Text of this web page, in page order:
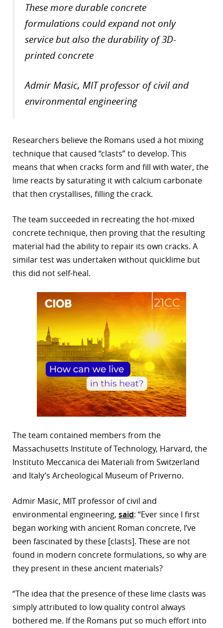
These more durable concrete
formulations could expand not only
service but also the durability of 3D-
printed concrete
Admir Masic, MIT professor of civil and
environmental engineering
Researchers believe the Romans used a hot mixing
technique that caused “clasts” to develop. This
means that when cracks form and fill with water, the
lime reacts by saturating it with calcium carbonate
that then crystallises, filling the crack.
The team succeeded in recreating the hot-mixed
concrete technique, then proving that the resulting
material had the ability to repair its own cracks. A
similar test was undertaken without quicklime but
this did not self-heal.
The team contained members from the
Massachusetts Institute of Technology, Harvard, the
Instituto Meccanica dei Materiali from Switzerland
and Italy’s Archeological Museum of Priverno.
Admir Masic, MIT professor of civil and
environmental engineering, said: “Ever since I first
began working with ancient Roman concrete, I’ve
been fascinated by these [clasts]. These are not
found in modern concrete formulations, so why are
they present in these ancient materials?
“The idea that the presence of these lime clasts was
simply attributed to low quality control always
bothered me. If the Romans put so much effort into